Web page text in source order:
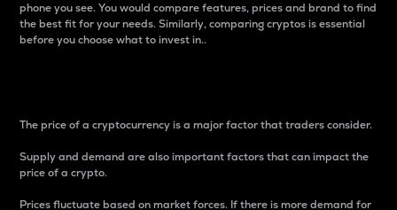
phone you see. You would compare features, prices and brand to find
the best fit for your needs. Similarly, comparing cryptos is essential
before you choose what to invest in..
The price of a cryptocurrency is a major factor that traders consider.
Supply and demand are also important factors that can impact the
price of a crypto.
Prices fluctuate based on market forces. If there is more demand for